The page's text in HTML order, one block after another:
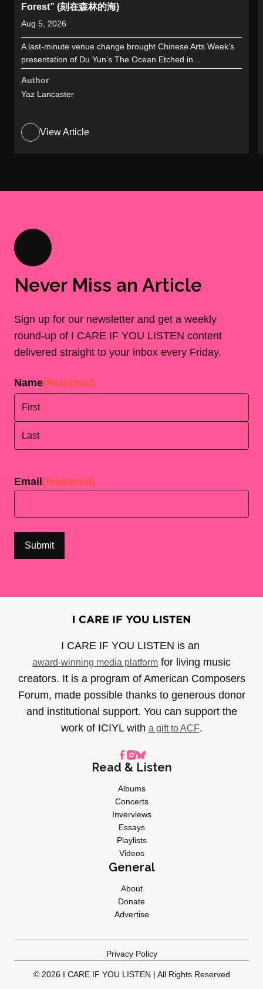
Forest” (刻在森林的海)
Aug 5, 2026
A last-minute venue change brought Chinese Arts Week’s
presentation of Du Yun’s The Ocean Etched in...
Author
Yaz Lancaster
View Article
Never Miss an Article
Sign up for our newsletter and get a weekly
round-up of I CARE IF YOU LISTEN content
delivered straight to your inbox every Friday.
Name(Required)
Email(Required)
I CARE IF YOU LISTEN is an
award-winning media platform for living music
creators. It is a program of American Composers
Forum, made possible thanks to generous donor
and institutional support. You can support the
work of ICIYL with a gift to ACF.
Read & Listen
Albums
Concerts
Inverviews
Essays
Playlists
Videos
General
About
Donate
Advertise
Privacy Policy
© 2026 I CARE IF YOU LISTEN | All Rights Reserved